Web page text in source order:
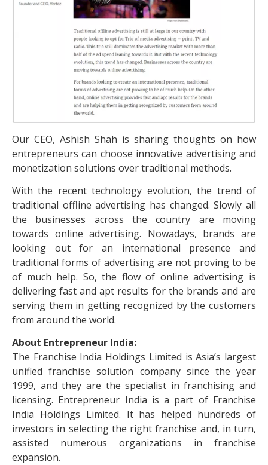
Our CEO, Ashish Shah is sharing thoughts on how
entrepreneurs can choose innovative advertising and
monetization solutions over traditional methods.
With the recent technology evolution, the trend of
traditional offline advertising has changed. Slowly all
the businesses across the country are moving
towards online advertising. Nowadays, brands are
looking out for an international presence and
traditional forms of advertising are not proving to be
of much help. So, the flow of online advertising is
delivering fast and apt results for the brands and are
serving them in getting recognized by the customers
from around the world.
About Entrepreneur India:
The Franchise India Holdings Limited is Asia’s largest
unified franchise solution company since the year
1999, and they are the specialist in franchising and
licensing. Entrepreneur India is a part of Franchise
India Holdings Limited. It has helped hundreds of
investors in selecting the right franchise and, in turn,
assisted numerous organizations in franchise
expansion.